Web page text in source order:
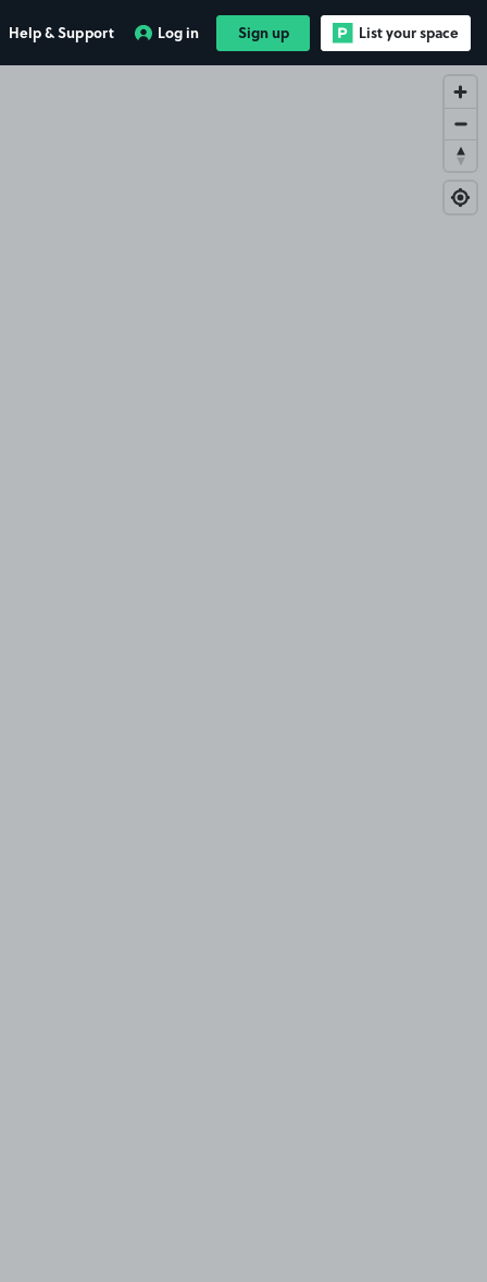
Help & Support Log in Sign up List your space